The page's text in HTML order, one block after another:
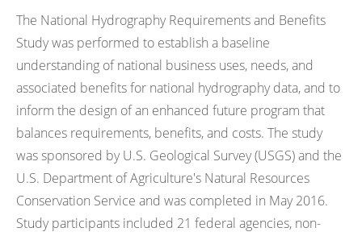
The National Hydrography Requirements and Benefits
Study was performed to establish a baseline
understanding of national business uses, needs, and
associated benefits for national hydrography data, and to
inform the design of an enhanced future program that
balances requirements, benefits, and costs. The study
was sponsored by U.S. Geological Survey (USGS) and the
U.S. Department of Agriculture's Natural Resources
Conservation Service and was completed in May 2016.
Study participants included 21 federal agencies, non-